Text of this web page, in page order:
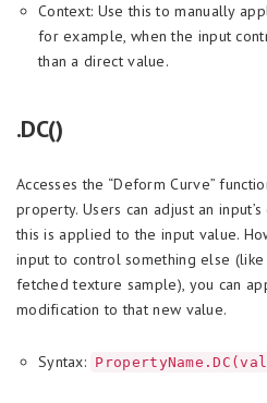
Context: Use this to manually
for example, when the input
than a direct value.
.DC()
Accesses the “Deform Curve”
property. Users can adjust an
this is applied to the input value.
input to control something else
fetched texture sample), you can
modification to that new value.
Syntax: